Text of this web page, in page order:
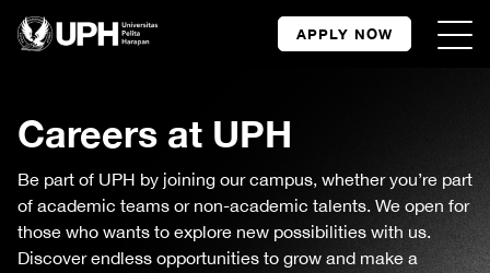
APPLY NOW
Careers at UPH
Be part of UPH by joining our campus, whether you’re part
of academic teams or non-academic talents. We open for
those who wants to explore new possibilities with us.
Discover endless opportunities to grow and make a